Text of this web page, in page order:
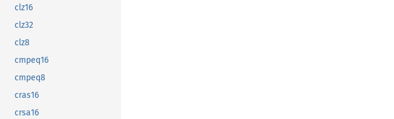
clz16
clz32
clz8
cmpeq16
cmpeq8
cras16
crsa16